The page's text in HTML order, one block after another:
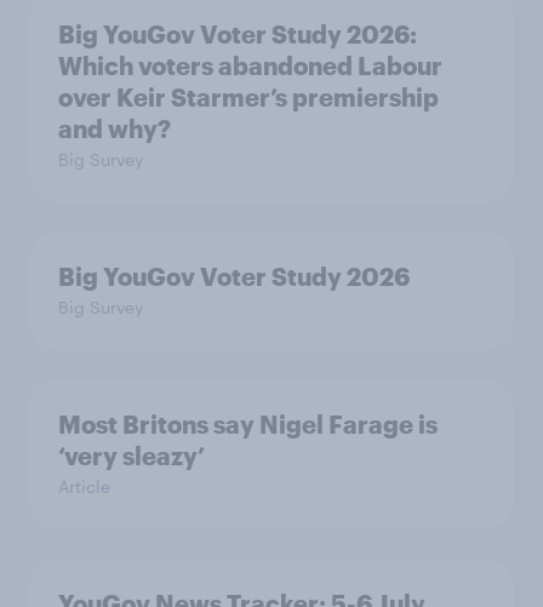
Big YouGov Voter Study 2026:
Which voters abandoned Labour
over Keir Starmer’s premiership
and why?
Big Survey
Big YouGov Voter Study 2026
Big Survey
Most Britons say Nigel Farage is
‘very sleazy’
Article